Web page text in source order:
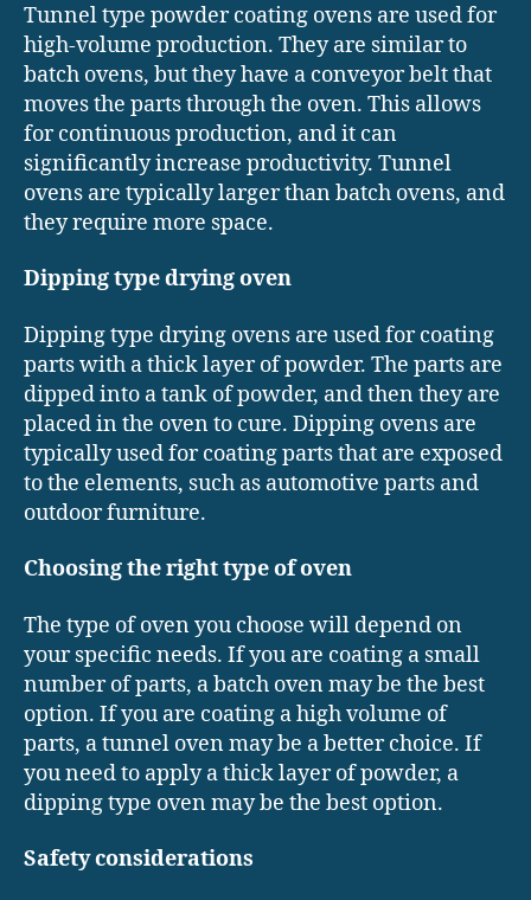
Tunnel type powder coating ovens are used for
high-volume production. They are similar to
batch ovens, but they have a conveyor belt that
moves the parts through the oven. This allows
for continuous production, and it can
significantly increase productivity. Tunnel
ovens are typically larger than batch ovens, and
they require more space.
Dipping type drying oven
Dipping type drying ovens are used for coating
parts with a thick layer of powder. The parts are
dipped into a tank of powder, and then they are
placed in the oven to cure. Dipping ovens are
typically used for coating parts that are exposed
to the elements, such as automotive parts and
outdoor furniture.
Choosing the right type of oven
The type of oven you choose will depend on
your specific needs. If you are coating a small
number of parts, a batch oven may be the best
option. If you are coating a high volume of
parts, a tunnel oven may be a better choice. If
you need to apply a thick layer of powder, a
dipping type oven may be the best option.
Safety considerations